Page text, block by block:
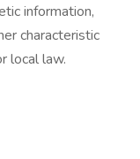
information,
characteristic
local law.